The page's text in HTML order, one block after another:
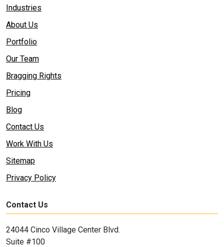
Industries
About Us
Portfolio
Our Team
Bragging Rights
Pricing
Blog
Contact Us
Work With Us
Sitemap
Privacy Policy
Contact Us
24044 Cinco Village Center Blvd.
Suite #100